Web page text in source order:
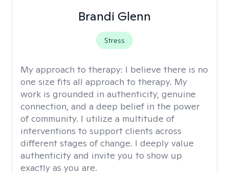
Brandi Glenn
Stress
My approach to therapy: I believe there is no
one size fits all approach to therapy. My
work is grounded in authenticity, genuine
connection, and a deep belief in the power
of community. I utilize a multitude of
interventions to support clients across
different stages of change. I deeply value
authenticity and invite you to show up
exactly as you are.